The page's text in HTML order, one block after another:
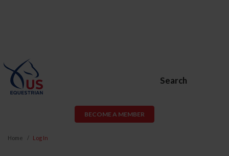
Search
BECOME A MEMBER
Home Log In